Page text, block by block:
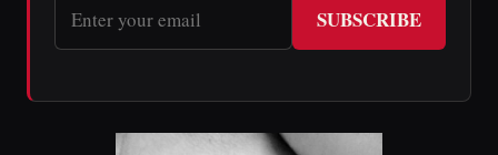
SUBSCRIBE